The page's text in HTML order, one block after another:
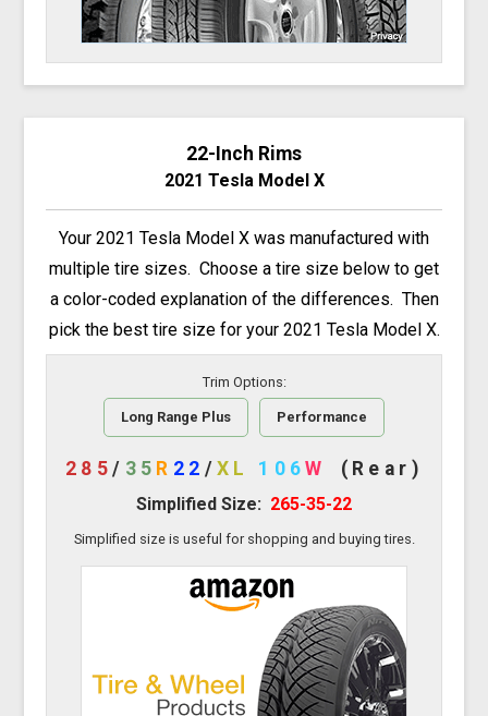
22-Inch Rims
2021 Tesla Model X
Your 2021 Tesla Model X was manufactured with
multiple tire sizes. Choose a tire size below to get
a color-coded explanation of the differences. Then
pick the best tire size for your 2021 Tesla Model X.
Trim Options:
Long Range Plus Performance
285/ 35 R 22 / XL 106W (Rear)
Simplified Size: 265-35-22
Simplified size is useful for shopping and buying tires.